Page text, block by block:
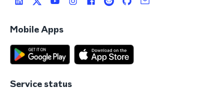
Mobile Apps
Service status